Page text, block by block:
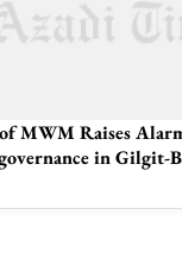
MWM Raises
in Gilgit-